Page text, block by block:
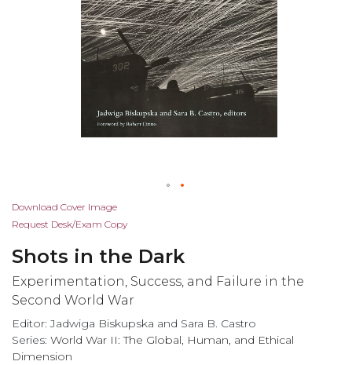
Skip
to
beginning
of
the
images
gallery
Download Cover Image
Request Desk/Exam Copy
Shots in the Dark
Experimentation, Success, and Failure in the
Second World War
Editor: Jadwiga Biskupska and Sara B. Castro
Series: World War II: The Global, Human, and Ethical
Dimension